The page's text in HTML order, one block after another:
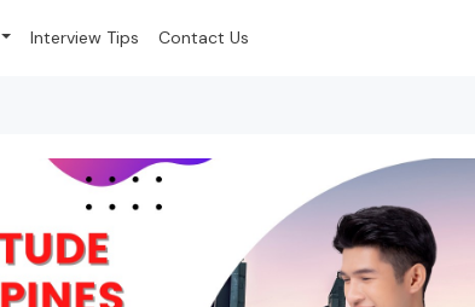
Interview Tips Contact Us